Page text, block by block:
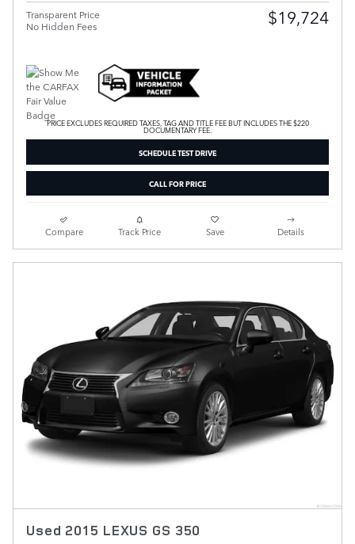
Transparent Price
No Hidden Fees
$19,724
PRICE EXCLUDES REQUIRED TAXES, TAG AND TITLE FEE BUT INCLUDES THE $220
DOCUMENTARY FEE.
SCHEDULE TEST DRIVE
CALL FOR PRICE
Compare Track Price Save Details
Used 2015 LEXUS GS 350